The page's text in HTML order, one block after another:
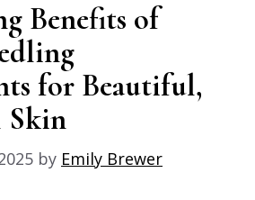
Benefits of
for Beautiful,
Skin
by Emily Brewer